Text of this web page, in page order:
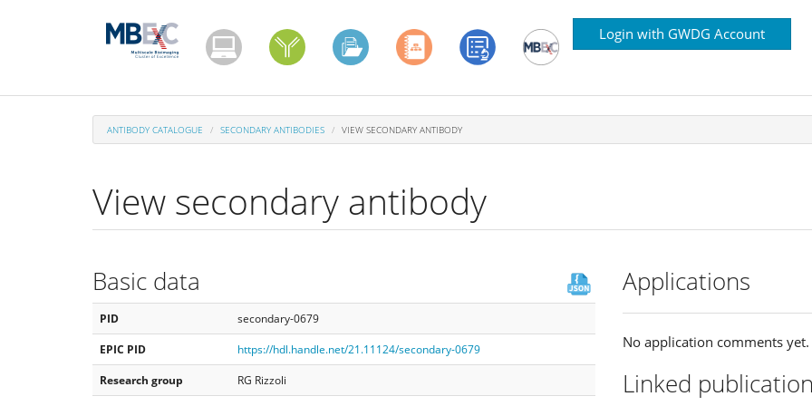
Login with GWDG Account
ANTIBODY CATALOGUE SECONDARY ANTIBODIES VIEW SECONDARY ANTIBODY
View secondary antibody
Basic data
PID
secondary-0679
EPIC PID
https://hdl.handle.net/21.11124/secondary-0679
Research group
RG Rizzoli
Applications
No application comments yet.
Linked